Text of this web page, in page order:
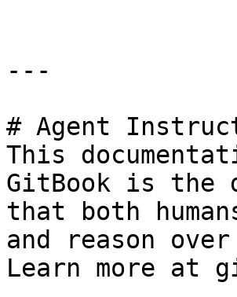
---
# Agent
This
GitBook is the
that both
and reason
Learn more at